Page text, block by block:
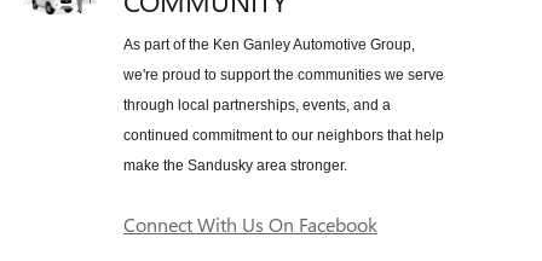
As part of the Ken Ganley Automotive Group,
we're proud to support the communities we serve
through local partnerships, events, and a
continued commitment to our neighbors that help
make the Sandusky area stronger.
Connect With Us On Facebook